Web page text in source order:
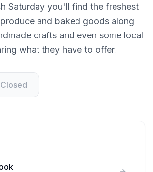
Saturday you'll find the freshest
and baked goods along
crafts and even some local
what they have to offer.